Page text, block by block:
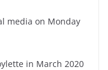
media on Monday
in March 2020